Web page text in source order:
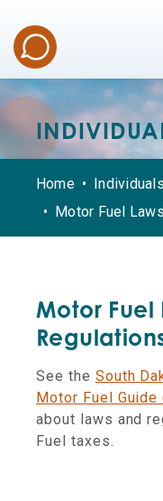
Home Individuals
Motor Fuel
Motor Fuel
See the South
Motor Fuel Guide
about laws and
Fuel taxes.